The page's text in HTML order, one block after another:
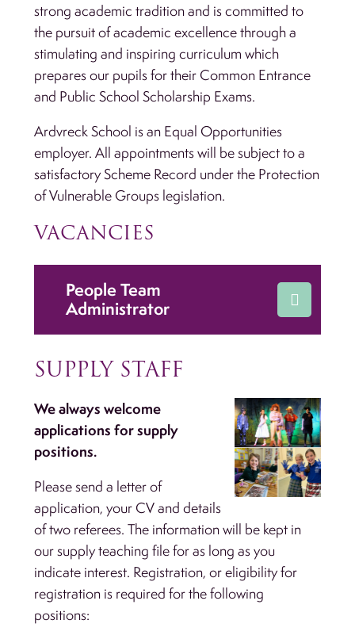
strong academic tradition and is committed to
the pursuit of academic excellence through a
stimulating and inspiring curriculum which
prepares our pupils for their Common Entrance
and Public School Scholarship Exams.
Ardvreck School is an Equal Opportunities
employer. All appointments will be subject to a
satisfactory Scheme Record under the Protection
of Vulnerable Groups legislation.
VACANCIES
People Team
Administrator
SUPPLY STAFF
We always welcome
applications for supply
positions.
Please send a letter of
application, your CV and details
of two referees. The information will be kept in
our supply teaching file for as long as you
indicate interest. Registration, or eligibility for
registration is required for the following
positions: